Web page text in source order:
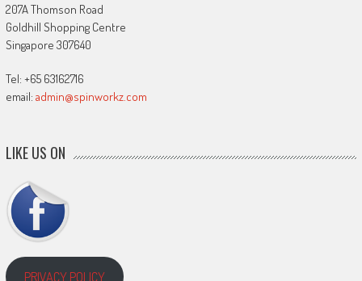
207A Thomson Road
Goldhill Shopping Centre
Singapore 307640
Tel: +65 63162716
email: admin@spinworkz.com
LIKE US ON
PRIVACY POLICY